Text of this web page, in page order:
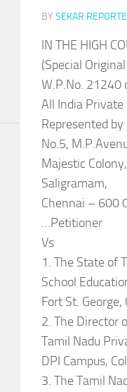
BY SEKAR
IN THE HIGH
(Special
W.P.No. 21240
All India
Represented
No.5,
Majestic Colony,
Saligramam,
Chennai – 600
…Petitioner
Vs
1. The State of
School
Fort St.
2. The Director
Tamil Nadu
DPI Campus,
3. The Tamil